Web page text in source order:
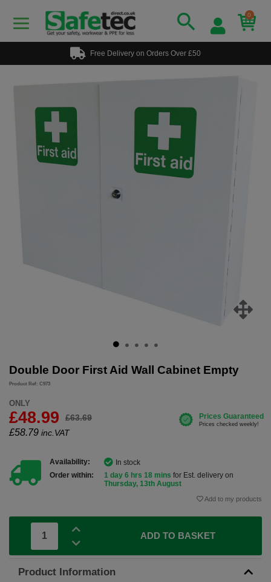
0
Free Delivery on Orders Over £50
Double Door First Aid Wall Cabinet Empty
Product Ref: C973
ONLY
£48.99 £63.69
£58.79 inc.VAT
Availability:
In stock
Order within:
1 day 6 hrs 18 mins for Est. delivery on
Thursday, 13th August
Add to my products
ADD TO BASKET
Product Information